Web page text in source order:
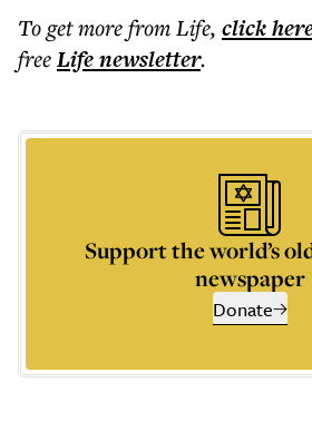
To get morefrom Life, click
freeLifenewsletter.
Support the world’s
newspaper
Donate